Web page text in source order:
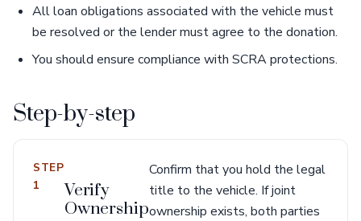
All loan obligations associated with the vehicle must
be resolved or the lender must agree to the donation.
You should ensure compliance with SCRA protections.
Step-by-step
STEP
1
Verify
Ownership
Confirm that you hold the legal
title to the vehicle. If joint
ownership exists, both parties